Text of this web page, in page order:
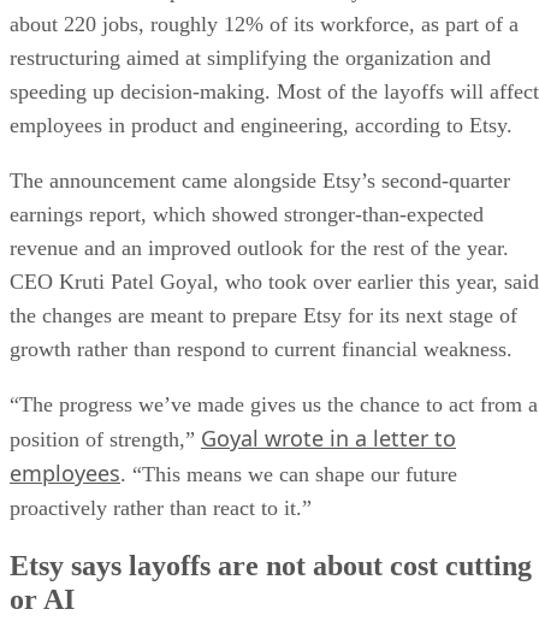
about 220 jobs, roughly 12% of its workforce, as part of a
restructuring aimed at simplifying the organization and
speeding up decision-making. Most of the layoffs will affect
employees in product and engineering, according to Etsy.
The announcement came alongside Etsy’s second-quarter
earnings report, which showed stronger-than-expected
revenue and an improved outlook for the rest of the year.
CEO Kruti Patel Goyal, who took over earlier this year, said
the changes are meant to prepare Etsy for its next stage of
growth rather than respond to current financial weakness.
“The progress we’ve made gives us the chance to act from a
position of strength,” Goyal wrote in a letter to
employees. “This means we can shape our future
proactively rather than react to it.”
Etsy says layoffs are not about cost cutting
or AI